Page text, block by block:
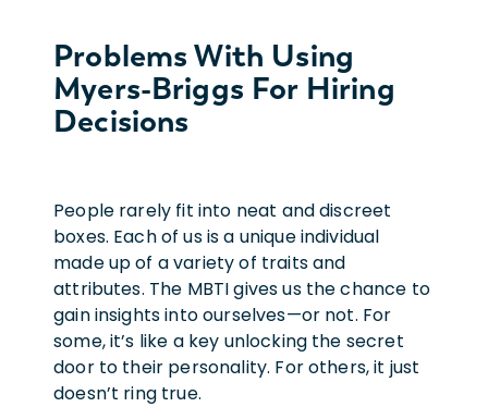
Problems With Using
Myers-Briggs For Hiring
Decisions
People rarely fit into neat and discreet
boxes. Each of us is a unique individual
made up of a variety of traits and
attributes. The MBTI gives us the chance to
gain insights into ourselves—or not. For
some, it’s like a key unlocking the secret
door to their personality. For others, it just
doesn’t ring true.